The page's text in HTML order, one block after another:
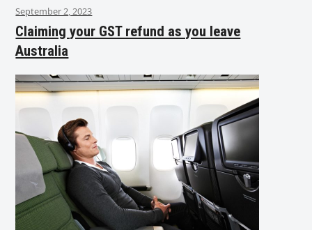
September 2, 2023
Claiming your GST refund as you leave
Australia